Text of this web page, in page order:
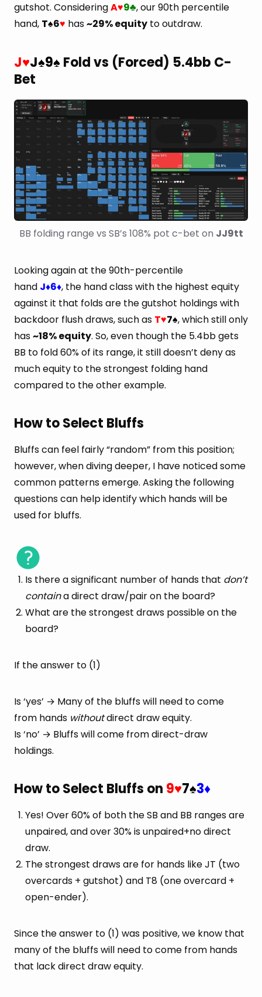
gutshot. ConsideringA♥9♣, our 90th percentile
hand, T♠6♥ has~29% equity to outdraw.
J♥J♠9♠ Fold vs (Forced) 5.4bb C-
Bet
BB folding range vs SB’s 108% pot c-bet on JJ9tt
Looking again at the 90th-percentile
hand J♦6♦, the hand class with the highest equity
against it that folds are the gutshot holdings with
backdoor flush draws, such as T♥7♠, which still only
has~18% equity. So, even though the 5.4bb gets
BB to fold 60% of its range, it still doesn’t deny as
much equity to the strongest folding hand
compared to the other example.
How to Select Bluffs
Bluffs can feel fairly “random” from this position;
however, when diving deeper, I have noticed some
common patterns emerge. Asking the following
questions can help identify which hands will be
used for bluffs.
Is there a significant number of hands that don’t
containa direct draw/pair on the board?
What are the strongest draws possible on the
board?
If the answer to (1)
Is ‘yes’ → Many of the bluffs will need to come
from hands withoutdirect draw equity.
Is ‘no’ → Bluffs will come from direct-draw
holdings.
How to Select Bluffs on 9♥7♠3♦
Yes! Over 60% of both the SB and BB ranges are
unpaired, and over 30% is unpaired+no direct
draw.
The strongest draws are for hands like JT (two
overcards + gutshot) and T8 (one overcard +
open-ender).
Since the answer to (1) was positive, we know that
many of the bluffs will need to come from hands
that lack direct draw equity.